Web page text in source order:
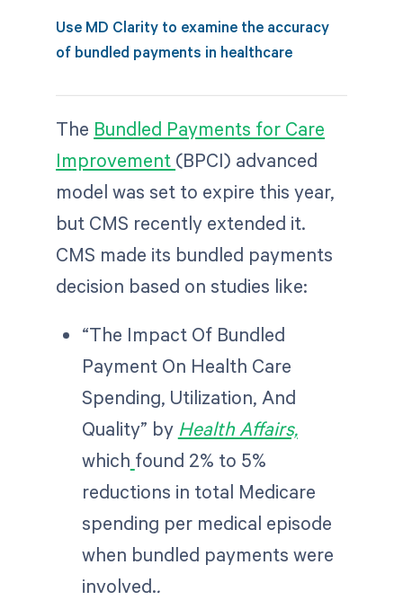
Use MD Clarity to examine the accuracy
of bundled payments in healthcare
The Bundled Payments for Care
Improvement (BPCI) advanced
model was set to expire this year,
but CMS recently extended it.
CMS made its bundled payments
decision based on studies like:
“The Impact Of Bundled
Payment On Health Care
Spending, Utilization, And
Quality” by Health Affairs,
which found 2% to 5%
reductions in total Medicare
spending per medical episode
when bundled payments were
involved..